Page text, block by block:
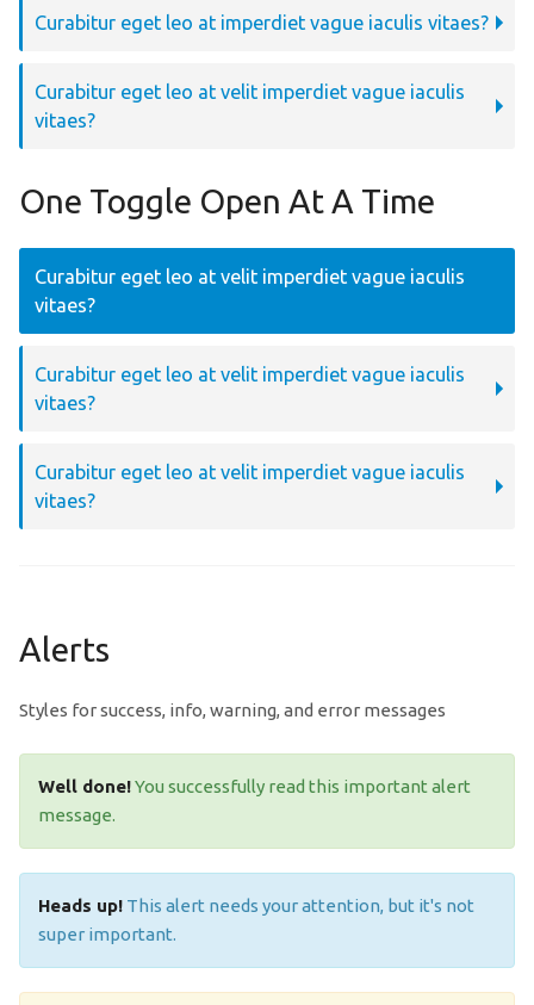
Curabitur eget leo at imperdiet vague iaculis vitaes?
Curabitur eget leo at velit imperdiet vague iaculis
vitaes?
One Toggle Open At A Time
Curabitur eget leo at velit imperdiet vague iaculis
vitaes?
Curabitur eget leo at velit imperdiet vague iaculis
vitaes?
Curabitur eget leo at velit imperdiet vague iaculis
vitaes?
Alerts
Styles for success, info, warning, and error messages
Well done!You successfully read this important alert
message.
Heads up! This alert needs your attention, but it's not
super important.